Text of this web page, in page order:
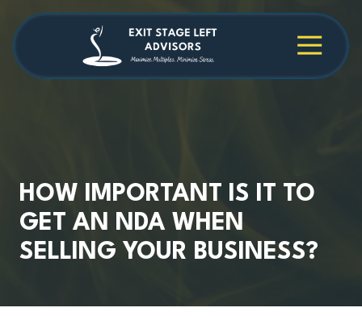
main
content
footer 4709038984
Stage
Cambridge
30009
HOW IMPORTANT IS IT TO
GET AN NDA WHEN
SELLING YOUR BUSINESS?